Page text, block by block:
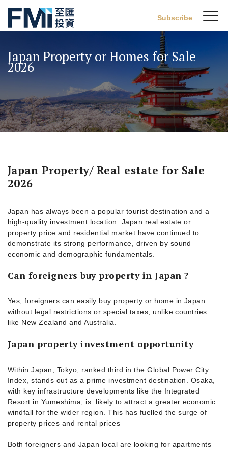
main
content
FMI
Subscribe
Japan Property or Homes for Sale
2026
Japan Property/ Real estate for Sale
2026
Japan has always been a popular tourist destination and a
high-quality investment location. Japan real estate or
property price and residential market have continued to
demonstrate its strong performance, driven by sound
economic and demographic fundamentals.
Can foreigners buy property in Japan ?
Yes, foreigners can easily buy property or home in Japan
without legal restrictions or special taxes, unlike countries
like New Zealand and Australia.
Japan property investment opportunity
Within Japan, Tokyo, ranked third in the Global Power City
Index, stands out as a prime investment destination. Osaka,
with key infrastructure developments like the Integrated
Resort in Yumeshima, is likely to attract a greater economic
windfall for the wider region. This has fuelled the surge of
property prices and rental prices
Both foreigners and Japan local are looking for apartments